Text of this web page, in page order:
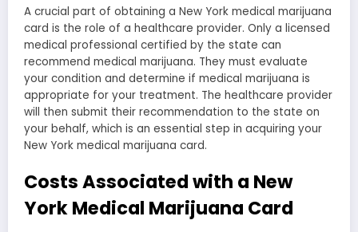
A crucial part of obtaining a New York medical marijuana
card is the role of a healthcare provider. Only a licensed
medical professional certified by the state can
recommend medical marijuana. They must evaluate
your condition and determine if medical marijuana is
appropriate for your treatment. The healthcare provider
will then submit their recommendation to the state on
your behalf, which is an essential step in acquiring your
New York medical marijuana card.
Costs Associated with a New
York Medical Marijuana Card